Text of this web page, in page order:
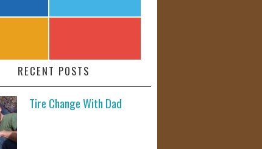
RECENT POSTS
Tire Change With Dad